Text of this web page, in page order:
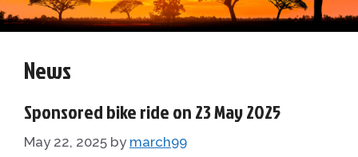
News
Sponsored bike ride on 23 May 2025
May 22, 2025 by march99